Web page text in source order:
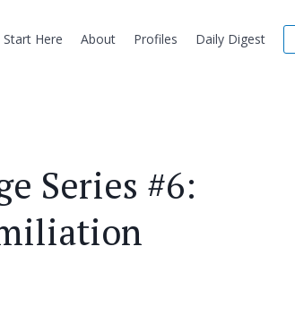
Start Here About Profiles Daily Digest
Series #6: